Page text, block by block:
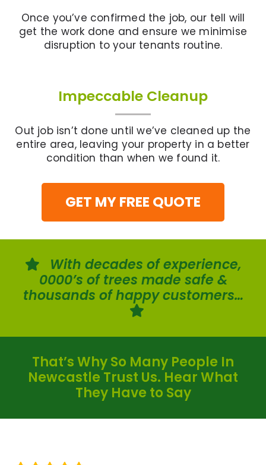
Once you’ve confirmed the job, our tell will
get the work done and ensure we minimise
disruption to your tenants routine.
Impeccable Cleanup
Out job isn’t done until we’ve cleaned up the
entire area, leaving your property in a better
condition than when we found it.
GET MY FREE QUOTE
With decades of experience,
0000’s of trees made safe &
thousands of happy customers…
That’s Why So Many People In
Newcastle Trust Us. Hear What
They Have to Say